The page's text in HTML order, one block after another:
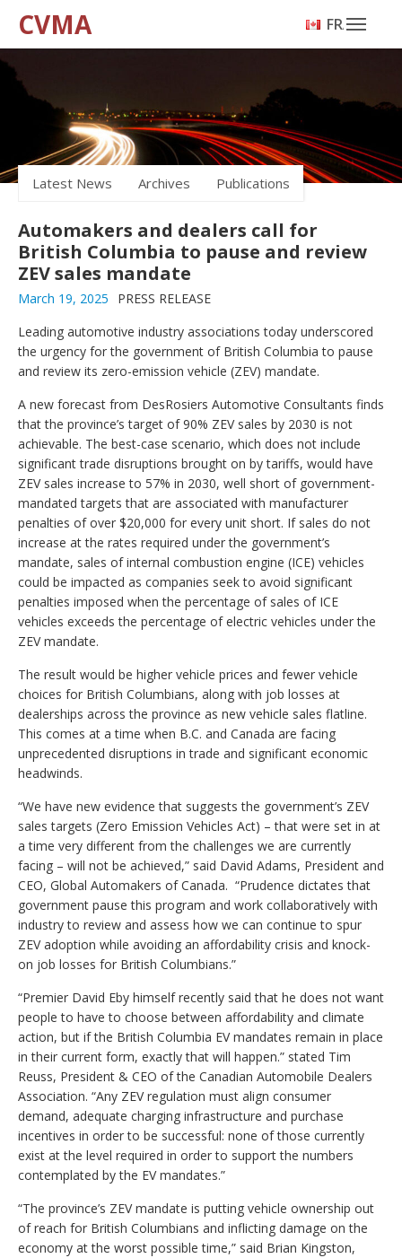
CVMA FRANÇAIS
Latest News Archives Publications
Automakers and dealers call for
British Columbia to pause and review
ZEV sales mandate
March 19, 2025
PRESS RELEASE
Leading automotive industry associations today underscored
the urgency for the government of British Columbia to pause
and review its zero-emission vehicle (ZEV) mandate.
A new forecast from DesRosiers Automotive Consultants finds
that the province’s target of 90% ZEV sales by 2030 is not
achievable. The best-case scenario, which does not include
significant trade disruptions brought on by tariffs, would have
ZEV sales increase to 57% in 2030, well short of government-
mandated targets that are associated with manufacturer
penalties of over $20,000 for every unit short. If sales do not
increase at the rates required under the government’s
mandate, sales of internal combustion engine (ICE) vehicles
could be impacted as companies seek to avoid significant
penalties imposed when the percentage of sales of ICE
vehicles exceeds the percentage of electric vehicles under the
ZEV mandate.
The result would be higher vehicle prices and fewer vehicle
choices for British Columbians, along with job losses at
dealerships across the province as new vehicle sales flatline.
This comes at a time when B.C. and Canada are facing
unprecedented disruptions in trade and significant economic
headwinds.
“We have new evidence that suggests the government’s ZEV
sales targets (Zero Emission Vehicles Act) – that were set in at
a time very different from the challenges we are currently
facing – will not be achieved,” said David Adams, President and
CEO, Global Automakers of Canada. “Prudence dictates that
government pause this program and work collaboratively with
industry to review and assess how we can continue to spur
ZEV adoption while avoiding an affordability crisis and knock-
on job losses for British Columbians.”
“Premier David Eby himself recently said that he does not want
people to have to choose between affordability and climate
action, but if the British Columbia EV mandates remain in place
in their current form, exactly that will happen.” stated Tim
Reuss, President & CEO of the Canadian Automobile Dealers
Association. “Any ZEV regulation must align consumer
demand, adequate charging infrastructure and purchase
incentives in order to be successful: none of those currently
exist at the level required in order to support the numbers
contemplated by the EV mandates.”
“The province’s ZEV mandate is putting vehicle ownership out
of reach for British Columbians and inflicting damage on the
economy at the worst possible time,” said Brian Kingston,